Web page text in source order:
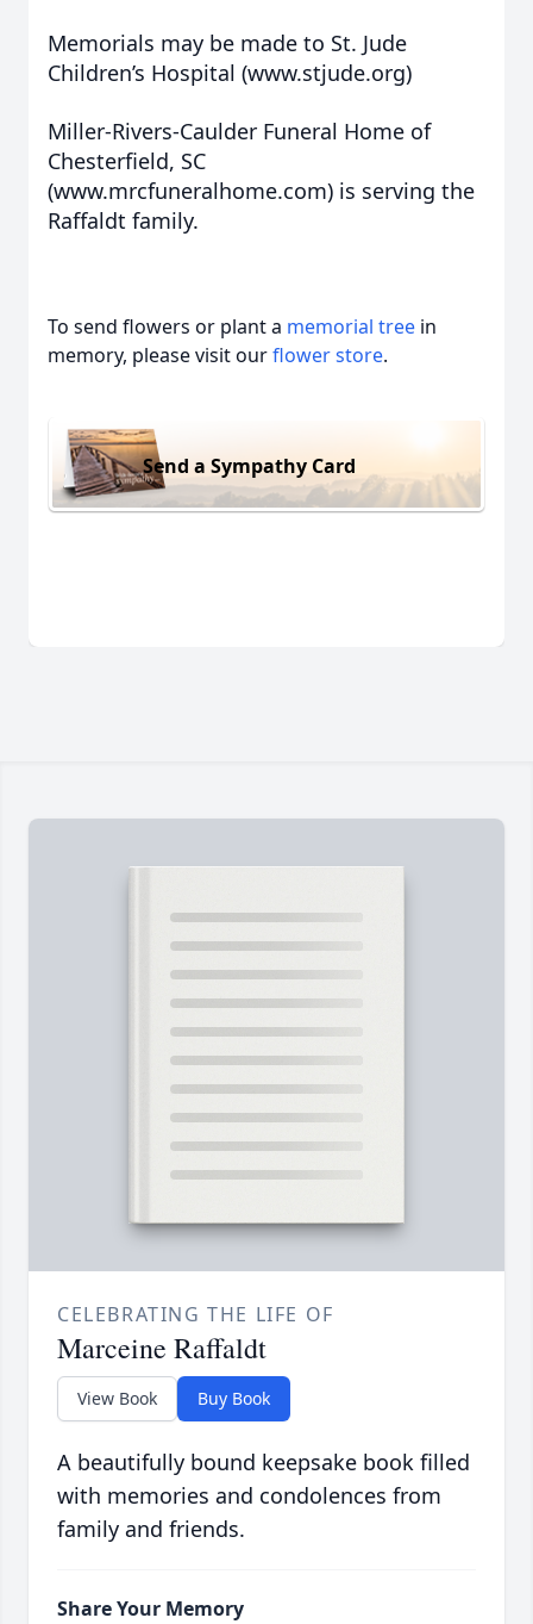
Memorials may be made to St. Jude
Children’s Hospital (www.stjude.org)
Miller-Rivers-Caulder Funeral Home of
Chesterfield, SC
(www.mrcfuneralhome.com) is serving the
Raffaldt family.
To send flowers or plant a memorial tree in
memory, please visit ourflower store.
Send a Sympathy Card
CELEBRATING THE LIFE OF
Marceine Raffaldt
View Book Buy Book
A beautifully bound keepsake book filled
with memories and condolences from
family and friends.
Share Your Memory